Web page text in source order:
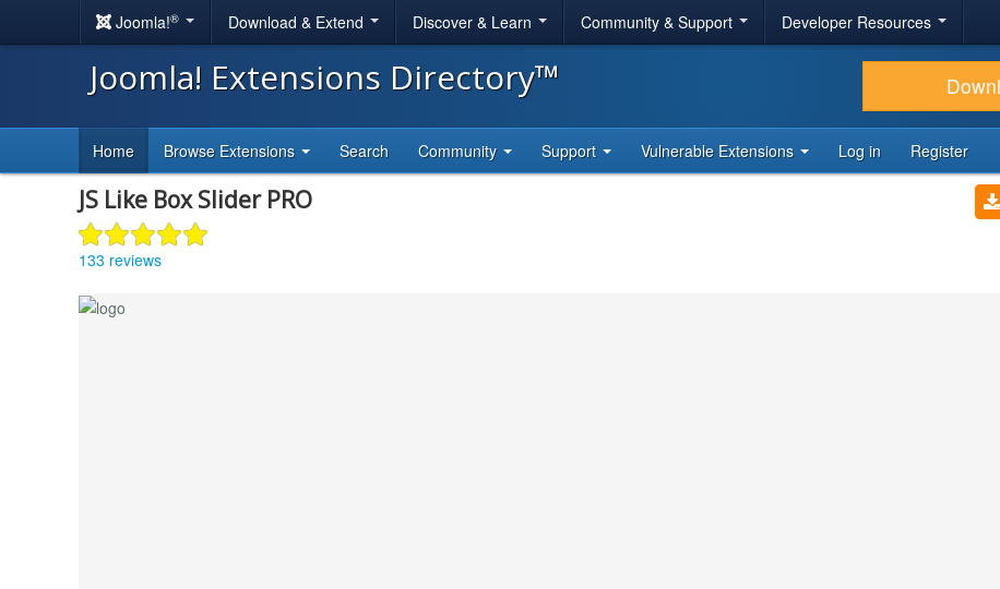
Joomla!® Download & Extend Discover & Learn Community & Support Developer Resources
Joomla! Extensions Directory™
Home Browse Extensions Search Community Support Vulnerable Extensions Log in Register
JS Like Box Slider PRO
133 reviews